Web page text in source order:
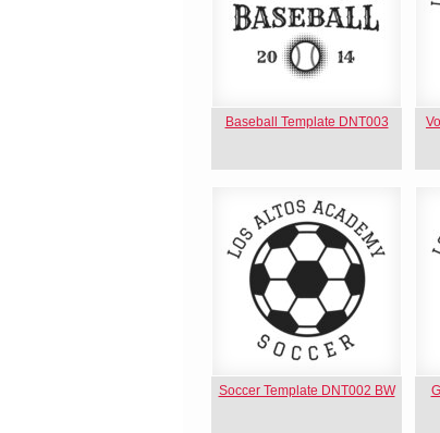
Baseball Template DNT003
Soccer Template DNT002 BW